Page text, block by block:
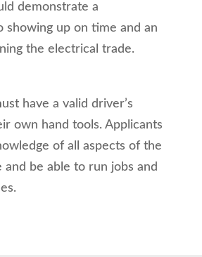
demonstrate a
showing up on time and an
the electrical trade.
have a valid driver’s
own hand tools. Applicants
of all aspects of the
be able to run jobs and